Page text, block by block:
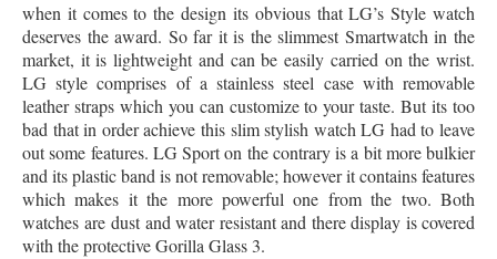
when it comes to the design its obvious that LG’s Style watch
deserves the award. So far it is the slimmest Smartwatch in the
market, it is lightweight and can be easily carried on the wrist.
LG style comprises of a stainless steel case with removable
leather straps which you can customize to your taste. But its too
bad that in order achieve this slim stylish watch LG had to leave
out some features. LG Sport on the contrary is a bit more bulkier
and its plastic band is not removable; however it contains features
which makes it the more powerful one from the two. Both
watches are dust and water resistant and there display is covered
with the protective Gorilla Glass 3.